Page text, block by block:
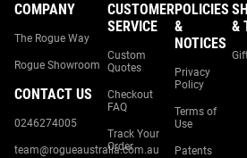
COMPANY
The Rogue Way
Rogue Showroom
CONTACT US
0246274005
team@rogueaustralia.com.au
CUSTOMER
SERVICE
Custom
Quotes
Checkout
FAQ
Track Your
Order
POLICIES
&
NOTICES
Privacy
Policy
Terms of
Use
Patents
&